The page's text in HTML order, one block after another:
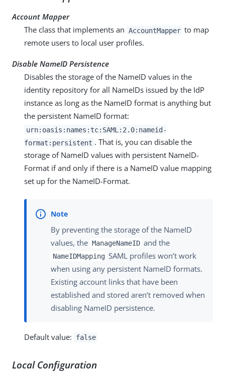
Account Mapper
The class that implements an AccountMapper to map
remote users to local user profiles.
Disable NameID Persistence
Disables the storage of the NameID values in the
identity repository for all NameIDs issued by the IdP
instance as long as the NameID format is anything but
the persistent NameID format:
urn:oasis:names:tc:SAML:2.0:nameid-
format:persistent . That is, you can disable the
storage of NameID values with persistent NameID-
Format if and only if there is a NameID value mapping
set up for the NameID-Format.
By preventing the storage of the NameID
values, the ManageNameID and the
NameIDMapping SAML profiles won’t work
when using any persistent NameID formats.
Existing account links that have been
established and stored aren’t removed when
disabling NameID persistence.
Default value: false
Local Configuration